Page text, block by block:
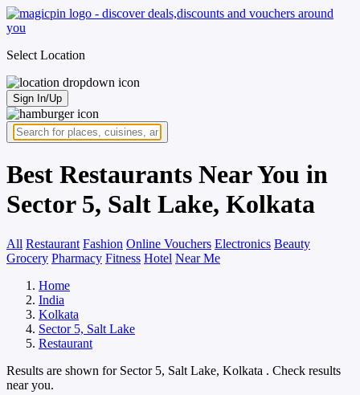
Select Location
Sign In/Up
Best Restaurants Near You in
Sector 5, Salt Lake, Kolkata
All Restaurant Fashion Online Vouchers Electronics Beauty
Grocery Pharmacy Fitness Hotel Near Me
Home
India
Kolkata
Sector 5, Salt Lake
Restaurant
Results are shown for Sector 5, Salt Lake, Kolkata . Check results
near you.